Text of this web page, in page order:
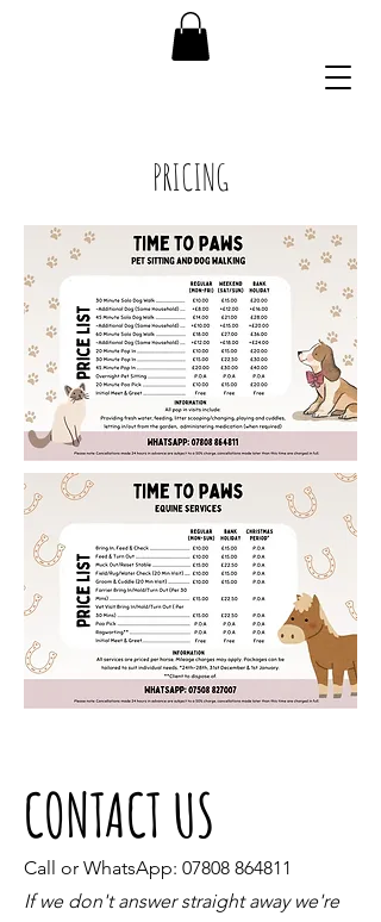
PRICING
CONTACT US
Call or WhatsApp: 07808 864811
If we don't answer straight away we're